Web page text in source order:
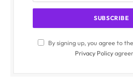
By signing up, you agree to
Privacy Policy